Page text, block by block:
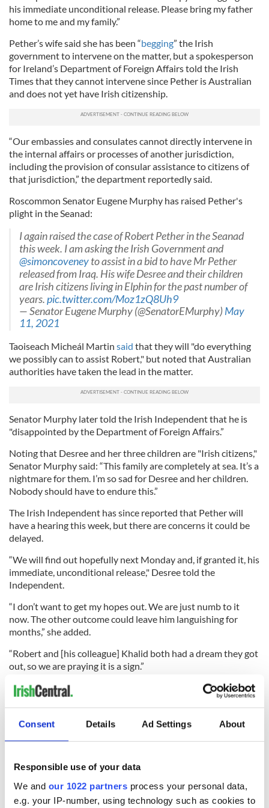
Consent Details Ad Settings About
Responsible use of your data
We and our 1022 partners process your personal data,
e.g. your IP-number, using technology such as cookies to
his immediate unconditional release. Please bring my father
home to me and my family.”
Pether’s wife said she has been “begging” the Irish
government to intervene on the matter, but a spokesperson
for Ireland’s Department of Foreign Affairs told the Irish
Times that they cannot intervene since Pether is Australian
and does not yet have Irish citizenship.
“Our embassies and consulates cannot directly intervene in
the internal affairs or processes of another jurisdiction,
including the provision of consular assistance to citizens of
that jurisdiction,” the department reportedly said.
Roscommon Senator Eugene Murphy has raised Pether's
plight in the Seanad:
I again raised the case of Robert Pether in the Seanad
this week. I am asking the Irish Government and
@simoncoveneyto assist in a bid to have Mr Pether
released from Iraq. His wife Desree and their children
are Irish citizens living in Elphin for the past number of
years.pic.twitter.com/Moz1zQ8Uh9
— Senator Eugene Murphy (@SenatorEMurphy)May
11, 2021
Taoiseach Micheál Martin said that they will "do everything
we possibly can to assist Robert," but noted that Australian
authorities have taken the lead in the matter.
Senator Murphy later told the Irish Independent that he is
"disappointed by the Department of Foreign Affairs.”
Noting that Desree and her three children are "Irish citizens,"
Senator Murphy said: “This family are completely at sea. It’s a
nightmare for them. I’m so sad for Desree and her children.
Nobody should have to endure this.”
The Irish Independent has since reported that Pether will
have a hearing this week, but there are concerns it could be
delayed.
“We will find out hopefully next Monday and, if granted it, his
immediate, unconditional release," Desree told the
Independent.
“I don’t want to get my hopes out. We are just numb to it
now. The other outcome could leave him languishing for
months,” she added.
“Robert and [his colleague] Khalid both had a dream they got
out, so we are praying it is a sign.”
Sign up to IrishCentral's newsletter to stay up-to-date with